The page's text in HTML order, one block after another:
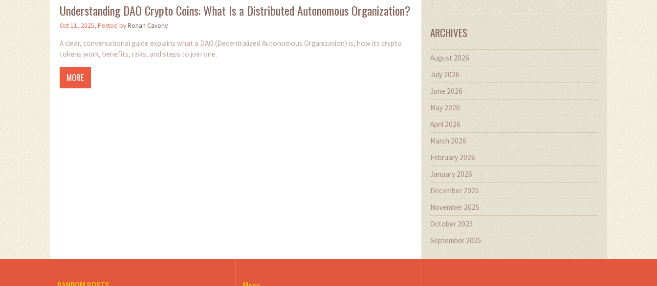
Understanding DAO Crypto Coins: What Is a Distributed Autonomous Organization?
Oct 11, 2025, Posted byRonan Caverly
A clear, conversational guide explains what a DAO (Decentralized Autonomous Organization) is, how its crypto
tokens work, benefits, risks, and steps to join one.
MORE
ARCHIVES
August 2026
July 2026
June 2026
May 2026
April 2026
March 2026
February 2026
January 2026
December 2025
November 2025
October 2025
September 2025